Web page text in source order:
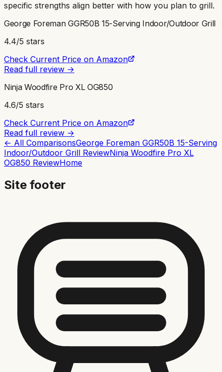
specific strengths align better with how you plan to grill.
George Foreman GGR50B 15-Serving Indoor/Outdoor Grill
4.4/5 stars
Check Current Price on Amazon
Read full review →
Ninja Woodfire Pro XL OG850
4.6/5 stars
Check Current Price on Amazon
Read full review →
← All ComparisonsGeorge Foreman GGR50B 15-Serving
Indoor/Outdoor Grill ReviewNinja Woodfire Pro XL
OG850 ReviewHome
Site footer